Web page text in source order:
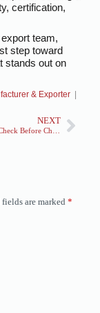
certification,
team,
step toward
stands out on
& Exporter |
NEXT
are marked *